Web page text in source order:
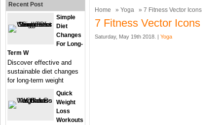
Home » Yoga » 7 Fitness Vector Icons
7 Fitness Vector Icons
Saturday, May 19th 2018. | Yoga
Recent Post
Simple
Diet
Changes
For Long-
Term W
Discover effective and
sustainable diet changes
for long-term weight
Quick
Weight
Loss
Workouts